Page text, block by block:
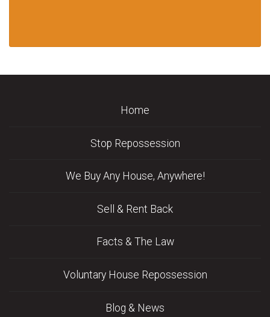
Home
Stop Repossession
We Buy Any House, Anywhere!
Sell & Rent Back
Facts & The Law
Voluntary House Repossession
Blog & News